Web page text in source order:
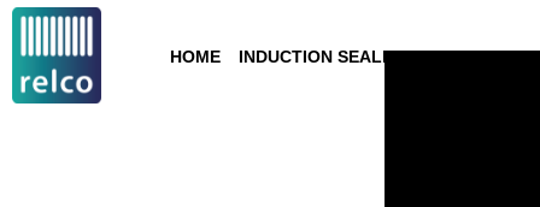
HOME INDUCTION SEALING